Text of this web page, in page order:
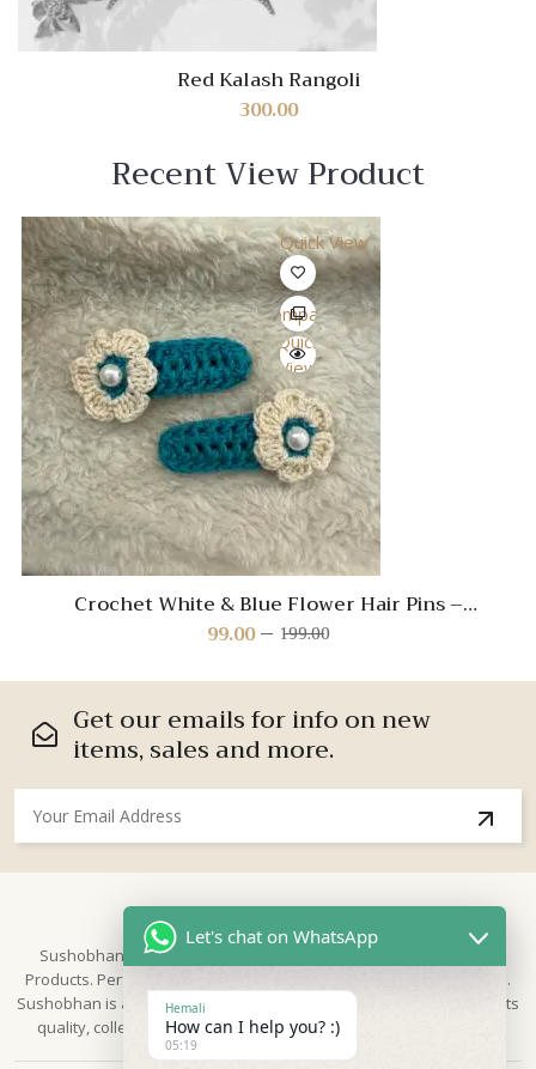
Red Kalash Rangoli
300.00
Recent View Product
Quick View
Compare
Quick
View
Crochet White & Blue Flower Hair Pins –
Handmade Hair Accessories for Kids
199.00
Original
was:
₹199.00.
99.00 Current
is:
₹99.00.
Get our emails for info on new
items, sales and more.
Sushobhan is brand for Hand Crafted products | Made in India
Products. Perfect for Weddings, festivals and traditional occasions.
Sushobhan is a leading brand of hand crafted products known for its
quality, collection & trusted by Different customers world widely.
Let's chat on WhatsApp
Hemali
How can I help you? :)
05:19